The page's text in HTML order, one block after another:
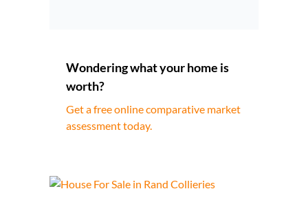
Wondering what your home is
worth?
Get a free online comparative market
assessment today.